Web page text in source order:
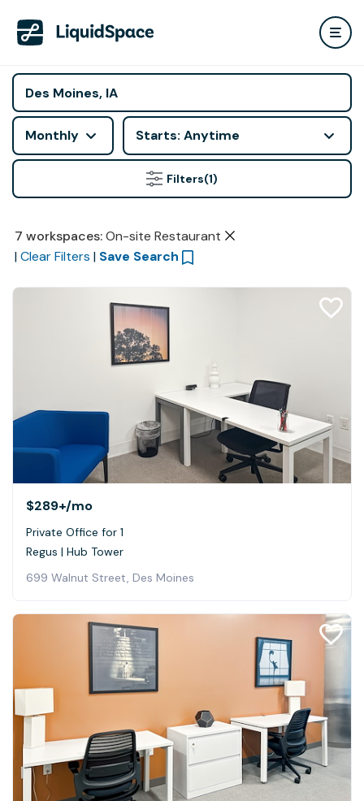
Monthly Starts: Anytime
Filters(1)
7 workspaces: On-site Restaurant
| Clear Filters | Save Search
$289+/mo
Private Office for 1
Regus | Hub Tower
699 Walnut Street, Des Moines